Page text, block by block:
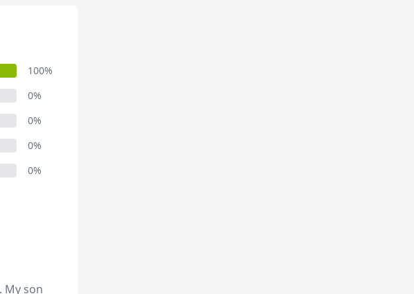
100%
0%
0%
0%
0%
My son